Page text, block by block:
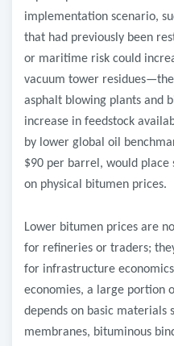
implementation scenario,
that had previously been
or maritime risk could
vacuum tower
asphalt blowing plants and
increase in feedstock
by lower global oil
$90 per barrel, would place
on physical bitumen prices.
Lower bitumen prices are
for refineries or traders;
for infrastructure
economies, a large portion
depends on basic materials
membranes, bituminous